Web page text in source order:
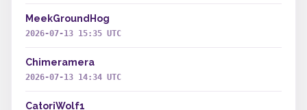
MeekGroundHog
2026-07-13 15:35 UTC
Chimeramera
2026-07-13 14:34 UTC
CatoriWolf1